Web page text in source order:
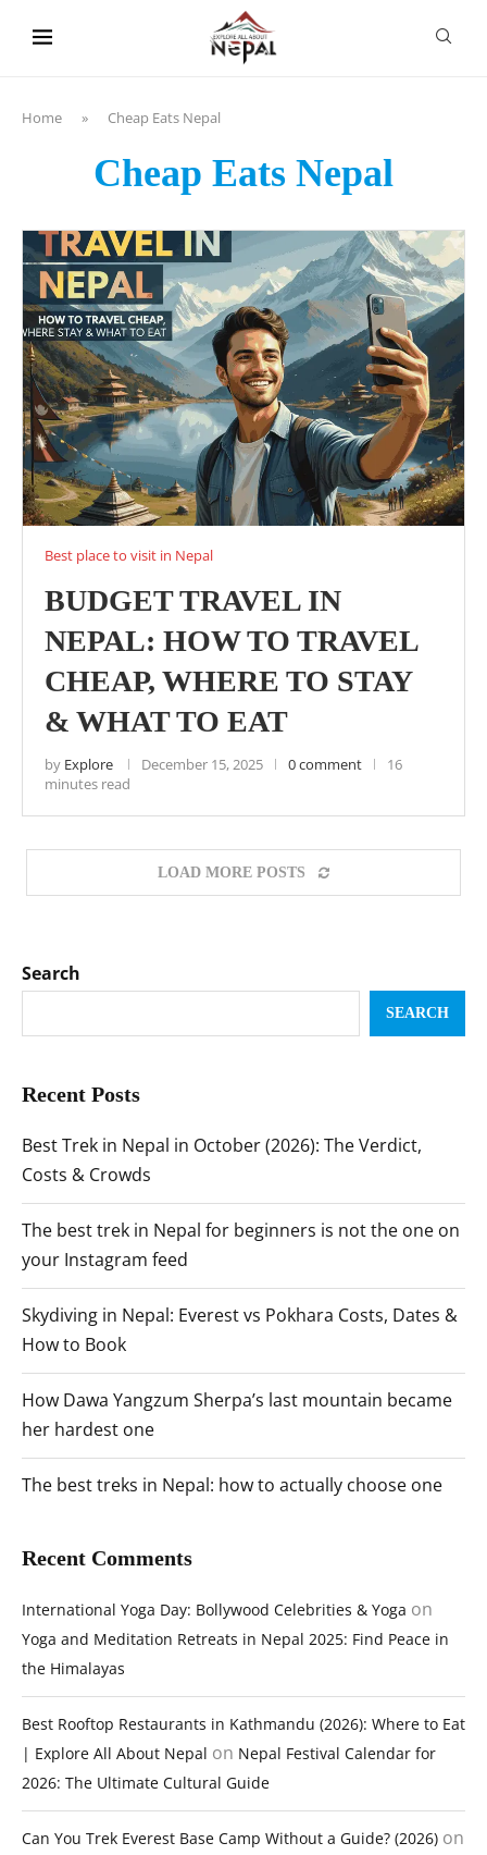
Home » Cheap Eats Nepal
Cheap Eats Nepal
Best place to visit in Nepal
BUDGET TRAVEL IN
NEPAL: HOW TO TRAVEL
CHEAP, WHERE TO STAY
& WHAT TO EAT
by Explore December 15, 2025 0 comment
16
minutes read
LOAD MORE POSTS
Search
SEARCH
Recent Posts
Best Trek in Nepal in October (2026): The Verdict,
Costs & Crowds
The best trek in Nepal for beginners is not the one on
your Instagram feed
Skydiving in Nepal: Everest vs Pokhara Costs, Dates &
How to Book
How Dawa Yangzum Sherpa’s last mountain became
her hardest one
The best treks in Nepal: how to actually choose one
Recent Comments
International Yoga Day: Bollywood Celebrities & Yoga on
Yoga and Meditation Retreats in Nepal 2025: Find Peace in
the Himalayas
Best Rooftop Restaurants in Kathmandu (2026): Where to Eat
| Explore All About Nepal on Nepal Festival Calendar for
2026: The Ultimate Cultural Guide
Can You Trek Everest Base Camp Without a Guide? (2026) on